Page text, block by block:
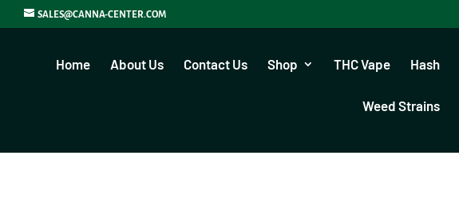
SALES@CANNA-CENTER.COM
Home About Us Contact Us Shop THC Vape Hash
Weed Strains